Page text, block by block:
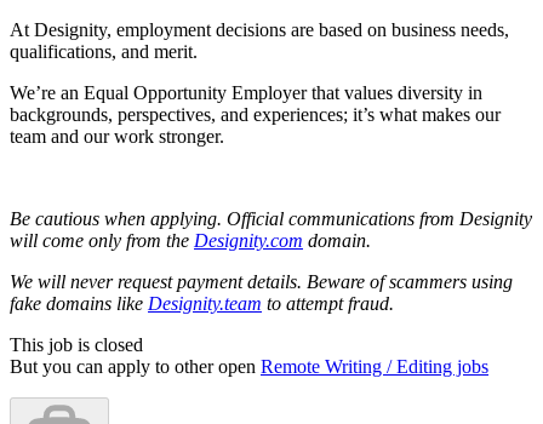
At Designity, employment decisions are based on business needs,
qualifications, and merit.
We’re an Equal Opportunity Employer that values diversity in
backgrounds, perspectives, and experiences; it’s what makes our
team and our work stronger.
Be cautious when applying. Official communications from Designity
will come only from the Designity.com domain.
We will never request payment details. Beware of scammers using
fake domains like Designity.team to attempt fraud.
This job is closed
But you can apply to other open Remote Writing / Editing jobs